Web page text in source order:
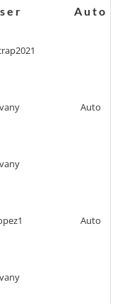
Auto
Auto
Auto